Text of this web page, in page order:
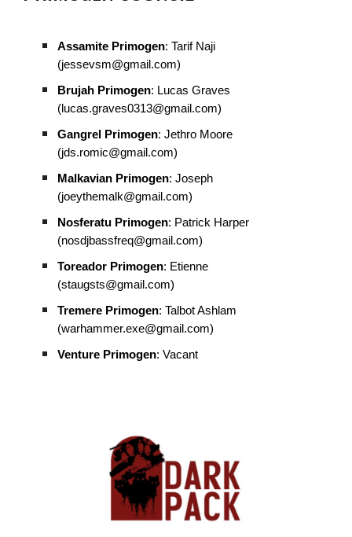
Assamite Primogen: Tarif Naji
(jessevsm@gmail.com)
Brujah Primogen: Lucas Graves
(lucas.graves0313@gmail.com)
Gangrel Primogen: Jethro Moore
(jds.romic@gmail.com)
Malkavian Primogen: Joseph
(joeythemalk@gmail.com)
Nosferatu Primogen: Patrick Harper
(nosdjbassfreq@gmail.com)
Toreador Primogen: Etienne
(staugsts@gmail.com)
Tremere Primogen: Talbot Ashlam
(warhammer.exe@gmail.com)
Venture Primogen: Vacant